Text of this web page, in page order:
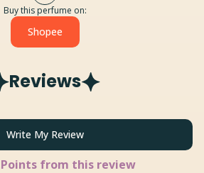
Buy this perfume on:
Shopee
Reviews
Write My Review
from this review